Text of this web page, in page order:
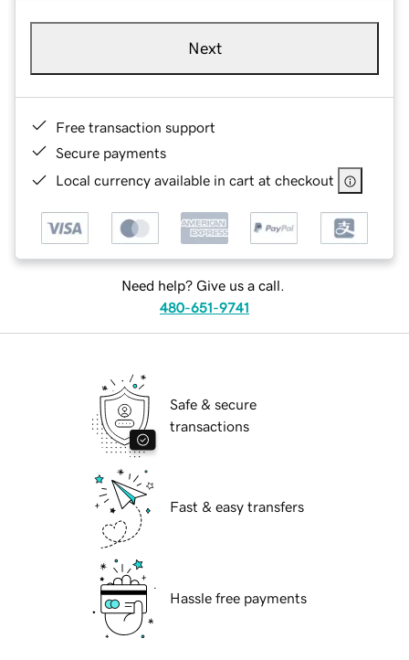
Next
Free transaction support
Secure payments
Local currency available in cart at checkout
Need help? Give us a call.
480-651-9741
Safe & secure
transactions
Fast & easy transfers
Hassle free payments